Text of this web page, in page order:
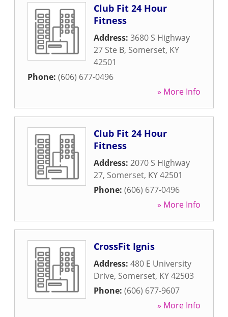
Club Fit 24 Hour
Fitness
Address: 3680 S Highway
27 Ste B, Somerset, KY
42501
Phone: (606) 677-0496
» More Info
Club Fit 24 Hour
Fitness
Address: 2070 S Highway
27, Somerset, KY42501
Phone: (606) 677-0496
» More Info
CrossFit Ignis
Address: 480 E University
Drive, Somerset, KY42503
Phone: (606) 677-9607
» More Info